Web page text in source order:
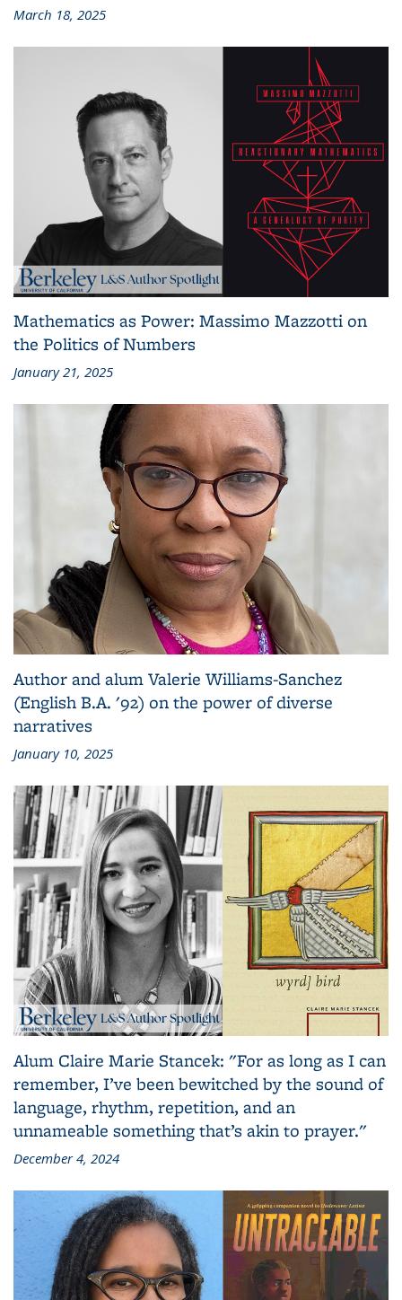
March 18, 2025
Mathematics as Power: Massimo Mazzotti on
the Politics of Numbers
January 21, 2025
Author and alum Valerie Williams-Sanchez
(English B.A. '92) on the power of diverse
narratives
January 10, 2025
Alum Claire Marie Stancek: "For as long as I can
remember, I’ve been bewitched by the sound of
language, rhythm, repetition, and an
unnameable something that’s akin to prayer."
December 4, 2024